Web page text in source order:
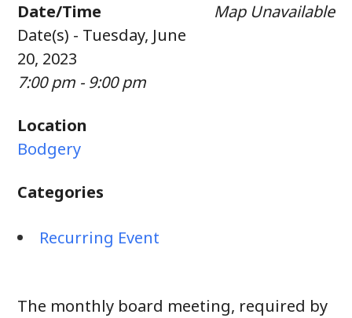
Map Unavailable
Date/Time
Date(s) - Tuesday, June
20, 2023
7:00 pm - 9:00 pm
Location
Bodgery
Categories
Recurring Event
The monthly board meeting, required by